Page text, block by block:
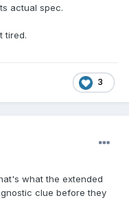
actual spec.
tired.
3
what the extended
clue before they